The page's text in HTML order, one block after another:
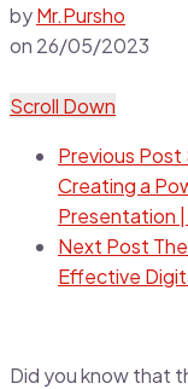
byMr.Pursho
on 26/05/2023
Scroll Down
Previous Post
Creating a
Presentation
Next Post
Effective
Did you know that